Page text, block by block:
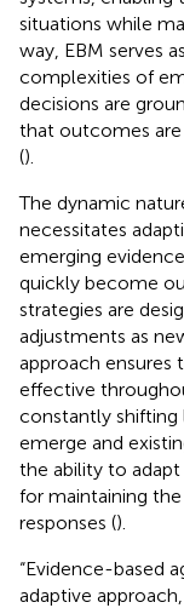
situations while
way, EBM serves
complexities of
decisions are
that outcomes
().
The dynamic
necessitates
emerging
quickly become
strategies are
adjustments as
approach ensures
effective
constantly shifting
emerge and
the ability to
for maintaining
responses ().
“Evidence-based
adaptive